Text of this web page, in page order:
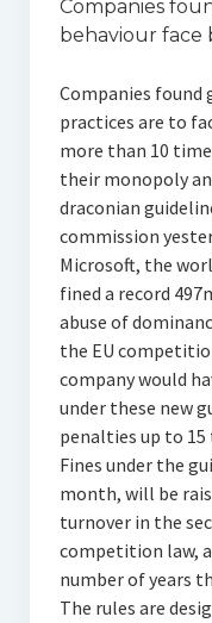
Companies
behaviour face
Companies
practices are to
more than 10
their monopoly
draconian
commission
Microsoft, the
fined a record
abuse of
the EU
company would
under these new
penalties up to 15
Fines under the
month, will be
turnover in the
competition law,
number of years
The rules are